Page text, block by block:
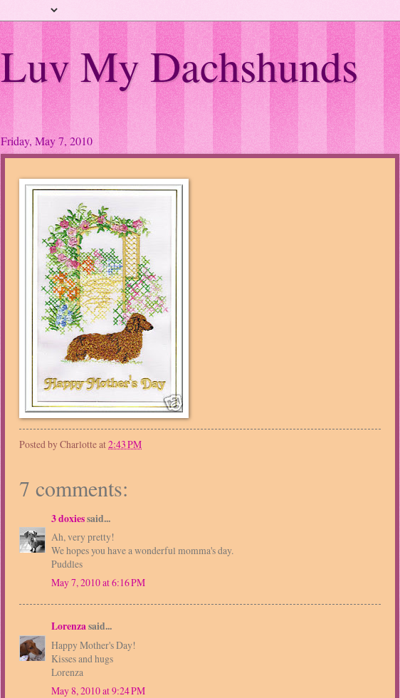
Luv My Dachshunds
Friday, May 7, 2010
Posted byCharlotteat2:43 PM
7 comments:
3 doxiessaid...
Ah, very pretty!
We hopes you have a wonderful momma's day.
Puddles
May 7, 2010 at 6:16 PM
Lorenzasaid...
Happy Mother's Day!
Kisses and hugs
Lorenza
May 8, 2010 at 9:24 PM